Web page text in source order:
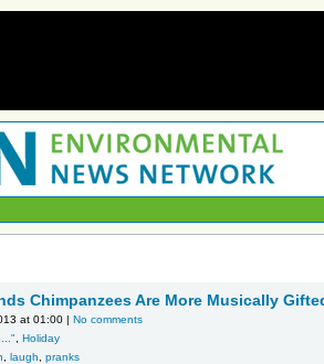
Chimpanzees Are More Musically
at 01:00 | No comments
Holiday
laugh pranks